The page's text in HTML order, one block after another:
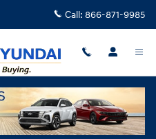
Call: 866-871-9985
Drive